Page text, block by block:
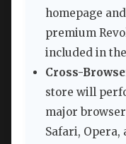
homepage
premium
included in
Cross-
store will
major
Safari, Opera,